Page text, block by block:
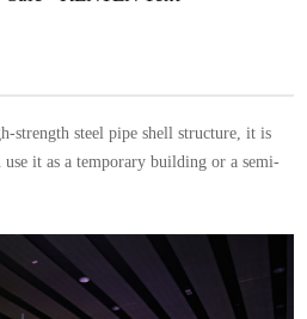
strength steel pipe shell structure, it is
use it as a temporary building or a semi-